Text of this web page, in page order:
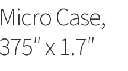
Case,
x 1.7″